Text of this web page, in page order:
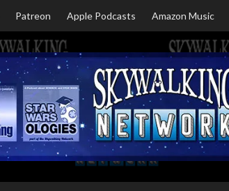
Patreon Apple Podcasts Amazon Music